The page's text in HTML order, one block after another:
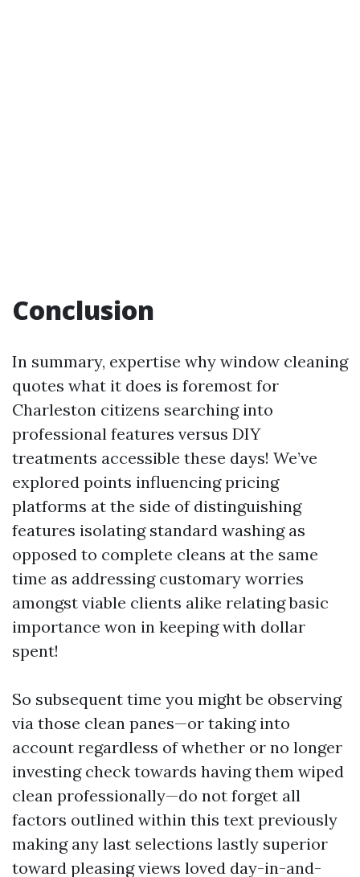
Conclusion
In summary, expertise why window cleaning
quotes what it does is foremost for
Charleston citizens searching into
professional features versus DIY
treatments accessible these days! We’ve
explored points influencing pricing
platforms at the side of distinguishing
features isolating standard washing as
opposed to complete cleans at the same
time as addressing customary worries
amongst viable clients alike relating basic
importance won in keeping with dollar
spent!
So subsequent time you might be observing
via those clean panes—or taking into
account regardless of whether or no longer
investing check towards having them wiped
clean professionally—do not forget all
factors outlined within this text previously
making any last selections lastly superior
toward pleasing views loved day-in-and-